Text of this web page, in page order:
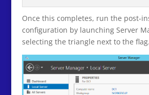
Once this completes, run the post-
configuration by launching Server
selecting the triangle next to the flag.